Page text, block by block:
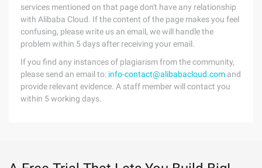
services mentioned on that page don't have any relationship
with Alibaba Cloud. If the content of the page makes you feel
confusing, please write us an email, we will handle the
problem within 5 days after receiving your email.
If you find any instances of plagiarism from the community,
please send an email to: info-contact@alibabacloud.com and
provide relevant evidence. A staff member will contact you
within 5 working days.